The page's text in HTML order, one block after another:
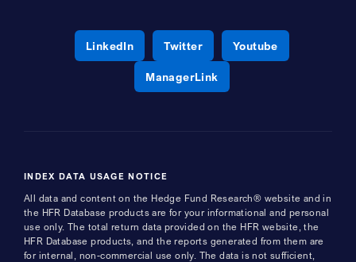
LinkedInOpens a new window
TwitterOpens a new window
YoutubeOpens a new
ManagerLinkOpens a new window
INDEX DATA USAGE NOTICE
All data and content on the Hedge Fund Research® website and in
the HFR Database products are for your informational and personal
use only. The total return data provided on the HFR website, the
HFR Database products, and the reports generated from them are
for internal, non-commercial use only. The data is not sufficient,